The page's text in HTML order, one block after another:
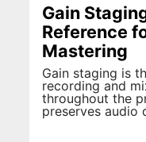
Gain
Reference
Mastering
Gain staging is
recording and
throughout the
preserves audio